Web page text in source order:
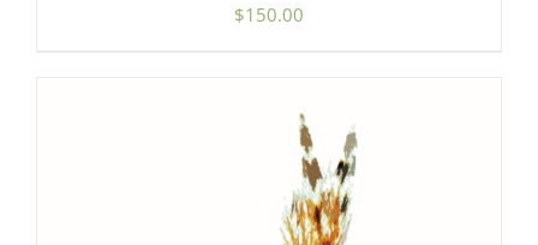
$150.00